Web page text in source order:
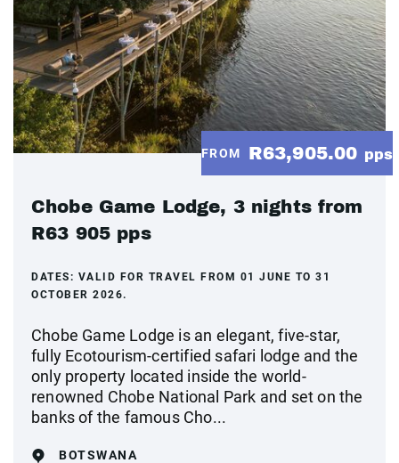
FROM R63,905.00 pps
Chobe Game Lodge, 3 nights from
R63 905 pps
DATES: VALID FOR TRAVEL FROM 01 JUNE TO 31
OCTOBER 2026.
Chobe Game Lodge is an elegant, five-star,
fully Ecotourism-certified safari lodge and the
only property located inside the world-
renowned Chobe National Park and set on the
banks of the famous Cho...
BOTSWANA